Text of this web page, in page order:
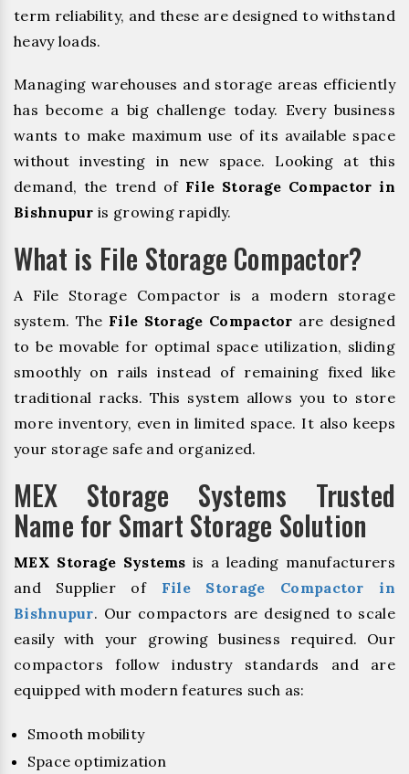
term reliability, and these are designed to withstand
heavy loads.
Managing warehouses and storage areas efficiently
has become a big challenge today. Every business
wants to make maximum use of its available space
without investing in new space. Looking at this
demand, the trend of File Storage Compactor in
Bishnupur is growing rapidly.
What is File Storage Compactor?
A File Storage Compactor is a modern storage
system. The File Storage Compactor are designed
to be movable for optimal space utilization, sliding
smoothly on rails instead of remaining fixed like
traditional racks. This system allows you to store
more inventory, even in limited space. It also keeps
your storage safe and organized.
MEX Storage Systems Trusted
Name for Smart Storage Solution
MEX Storage Systems is a leading manufacturers
and Supplier of File Storage Compactor in
Bishnupur. Our compactors are designed to scale
easily with your growing business required. Our
compactors follow industry standards and are
equipped with modern features such as:
Smooth mobility
Space optimization